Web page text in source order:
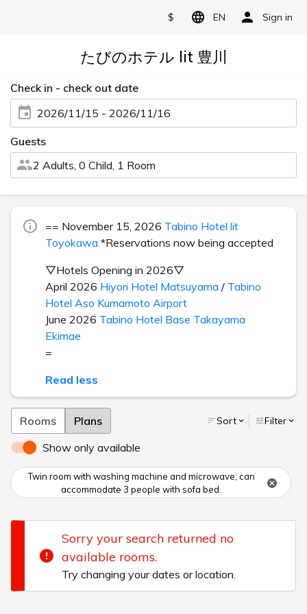
$ EN Sign in
たびのホテル lit 豊川
Check in - check out date
2026/11/15 - 2026/11/16
Guests
2 Adults, 0 Child, 1 Room
== November 15, 2026 Tabino Hotel lit
Toyokawa *Reservations now being accepted
▽Hotels Opening in 2026▽
April 2026 Hiyori Hotel Matsuyama / Tabino
Hotel Aso Kumamoto Airport
June 2026 Tabino Hotel Base Takayama
Ekimae
=
Read less
Rooms Plans Sort Filter
Show only available
Twin room with washing machine and microwave; can
accommodate 3 people with sofa bed.
Sorry your search returned no
available rooms.
Try changing your dates or location.